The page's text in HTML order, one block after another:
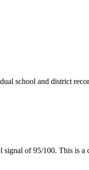
school and district
signal of 95/100. This is a